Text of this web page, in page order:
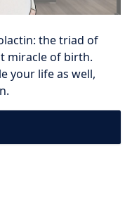
the triad of
miracle of birth.
your life as well,